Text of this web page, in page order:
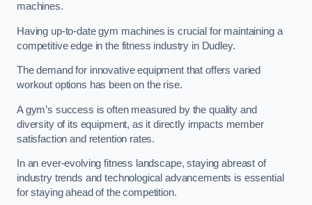
machines.
Having up-to-date gym machines is crucial for maintaining a
competitive edge in the fitness industry in Dudley.
The demand for innovative equipment that offers varied
workout options has been on the rise.
A gym’s success is often measured by the quality and
diversity of its equipment, as it directly impacts member
satisfaction and retention rates.
In an ever-evolving fitness landscape, staying abreast of
industry trends and technological advancements is essential
for staying ahead of the competition.